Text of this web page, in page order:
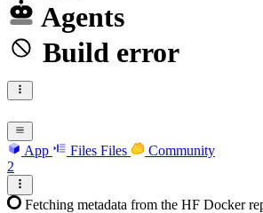
Agents
Build error
App Files Files
Community
2
Fetching metadata from the HF Docker